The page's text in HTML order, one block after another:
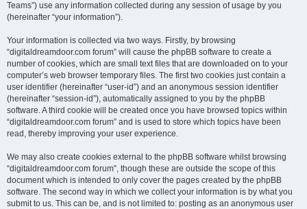
Teams”) use any information collected during any session of usage by you
(hereinafter “your information”).
Your information is collected via two ways. Firstly, by browsing
“digitaldreamdoor.com forum” will cause the phpBB software to create a
number of cookies, which are small text files that are downloaded on to your
computer’s web browser temporary files. The first two cookies just contain a
user identifier (hereinafter “user-id”) and an anonymous session identifier
(hereinafter “session-id”), automatically assigned to you by the phpBB
software. A third cookie will be created once you have browsed topics within
“digitaldreamdoor.com forum” and is used to store which topics have been
read, thereby improving your user experience.
We may also create cookies external to the phpBB software whilst browsing
“digitaldreamdoor.com forum”, though these are outside the scope of this
document which is intended to only cover the pages created by the phpBB
software. The second way in which we collect your information is by what you
submit to us. This can be, and is not limited to: posting as an anonymous user